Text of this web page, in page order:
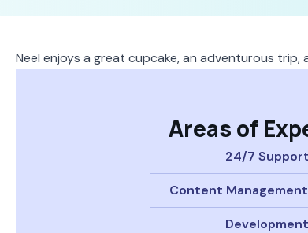
Neel enjoys a great cupcake, an adventurous trip,
Areas of
24/7 Support
Content
Development